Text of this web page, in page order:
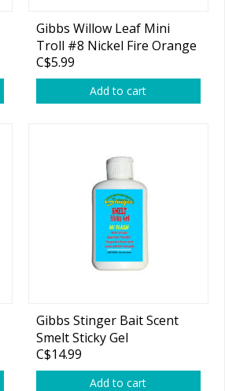
Gibbs Willow Leaf Mini
Troll #8 Nickel Fire Orange
1-pk
C$5.99
Add to cart
Gibbs Stinger Bait Scent
Smelt Sticky Gel
C$14.99
Add to cart